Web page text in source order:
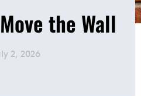
the Wall
2, 2026